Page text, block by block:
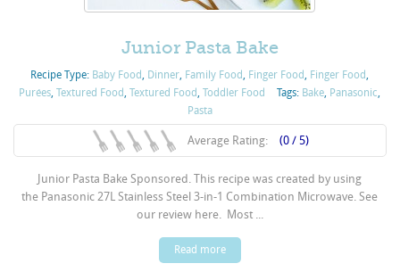
Junior Pasta Bake
Recipe Type: Baby Food, Dinner, Family Food, Finger Food, Finger Food,
Purées,Textured Food,Textured Food,Toddler Food Tags: Bake, Panasonic,
Pasta
Average Rating: (0 / 5)
Junior Pasta Bake Sponsored. This recipe was created by using
the Panasonic 27L Stainless Steel 3-in-1 Combination Microwave. See
our review here. Most ...
Read more